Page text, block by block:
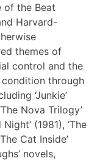
of the Beat
Harvard-
themes of
control and the
through
‘Junkie’
Nova Trilogy’
(1981), ‘The
Cat Inside’
novels,